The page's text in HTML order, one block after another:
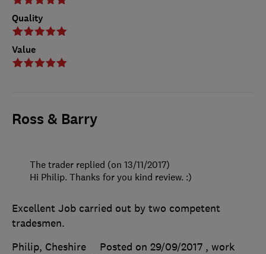
Quality
Value
Ross & Barry
Excellent Job carried out by two competent
tradesmen.
Philip, Cheshire
Posted on 29/09/2017 , work
The trader replied (on 13/11/2017)
Hi Philip. Thanks for you kind review. :)